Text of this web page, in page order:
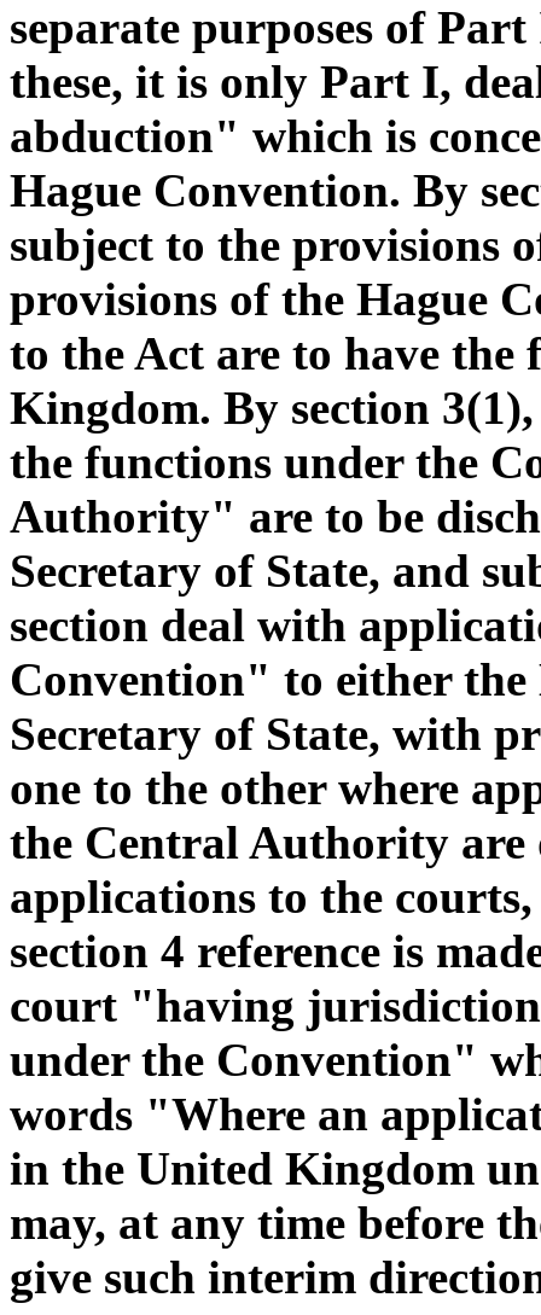
separate purposes of
these, it is only Part I,
abduction" which is
Hague Convention. By
subject to the provisions
provisions of the Hague
to the Act are to have
Kingdom. By section
the functions under the
Authority" are to be
Secretary of State, and
section deal with
Convention" to either
Secretary of State, with
one to the other where
the Central Authority are
applications to the
section 4 reference is
court "having
under the Convention"
words "Where an
in the United Kingdom
may, at any time before
give such interim